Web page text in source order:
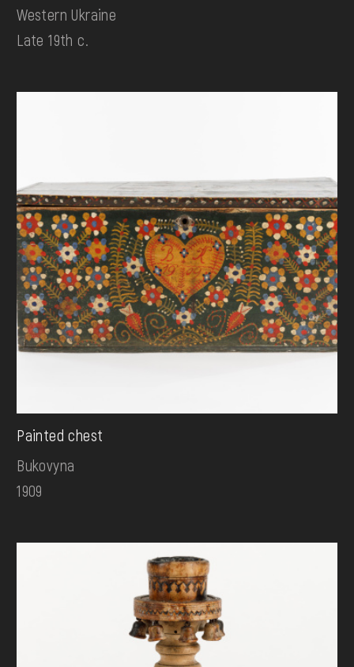
Western Ukraine
Late 19th c.
Painted chest
Bukovyna
1909